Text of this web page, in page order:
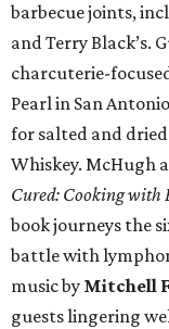
barbecue joints,
and Terry Black’s.
charcuterie-
Pearl in San
for salted and
Whiskey. McHugh
Cured: Cooking with
book journeys the
battle with
music by Mitchell
guests lingering